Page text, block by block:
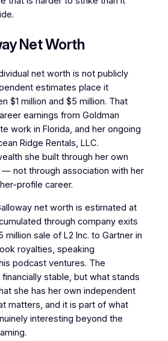
Net Worth
net worth is not publicly
estimates place it
$1 million and $5 million. That
earnings from Goldman
work in Florida, and her ongoing
Ridge Rentals, LLC.
she built through her own
not through association with her
profile career.
net worth is estimated at
through company exits
sale of L2 Inc. to Gartner in
royalties, speaking
podcast ventures. The
stable, but what stands
she has her own independent
matters, and it is part of what
interesting beyond the